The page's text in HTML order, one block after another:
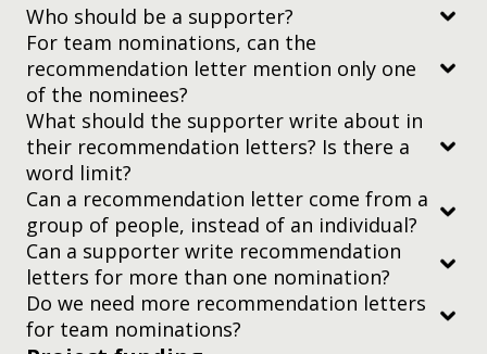
affiliated with a research institute or university
Who should be a supporter?
at most one
For team nominations, can the
recommendation letter mention only one
of the nominees?
What should the supporter write about in
their recommendation letters? Is there a
word limit?
You should address the letter to the
Judging Committee, Yidan Prize.
Can a recommendation letter come from a
group of people, instead of an individual?
Can a supporter write recommendation
letters for more than one nomination?
Do we need more recommendation letters
for team nominations?